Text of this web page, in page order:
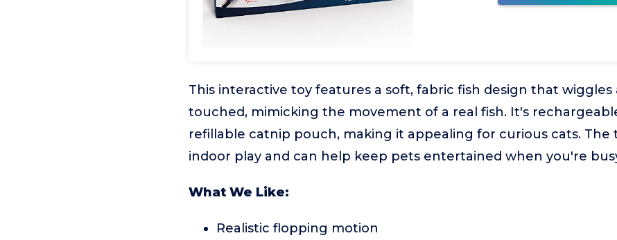
This interactive toy features a soft, fabric fish design that wiggles
touched, mimicking the movement of a real fish. It's
refillable catnip pouch, making it appealing for curious cats. The
indoor play and can help keep pets entertained when you're
What We Like:
Realistic flopping motion